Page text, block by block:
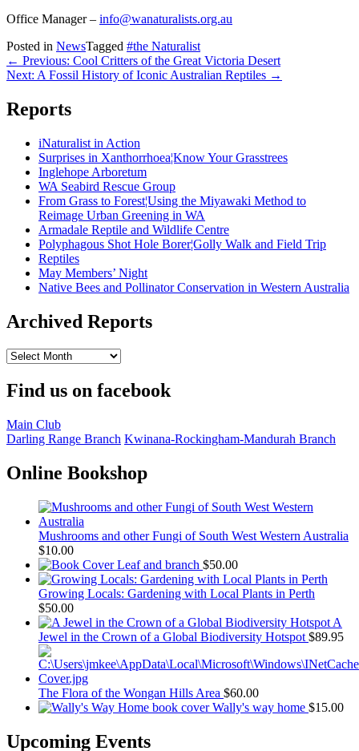
Office Manager – info@wanaturalists.org.au
Posted in NewsTagged #the Naturalist
Post
navigation
← Previous: Cool Critters of the Great Victoria Desert
Next: A Fossil History of Iconic Australian Reptiles →
Reports
iNaturalist in Action
Surprises in Xanthorrhoea¦Know Your Grasstrees
Inglehope Arboretum
WA Seabird Rescue Group
From Grass to Forest¦Using the Miyawaki Method to
Reimage Urban Greening in WA
Armadale Reptile and Wildlife Centre
Polyphagous Shot Hole Borer¦Golly Walk and Field Trip
Reptiles
May Members’ Night
Native Bees and Pollinator Conservation in Western Australia
Archived Reports
Archived
Find us on facebook
Main Club
Darling Range Branch Kwinana-Rockingham-Mandurah Branch
Online Bookshop
Mushrooms and other Fungi of South West Western Australia
$10.00
Leaf and branch $50.00
Growing Locals: Gardening with Local Plants in Perth
$50.00
A
Jewel in the Crown of a Global Biodiversity Hotspot $89.95
The Flora of the Wongan Hills Area $60.00
Wally's way home $15.00
Upcoming Events